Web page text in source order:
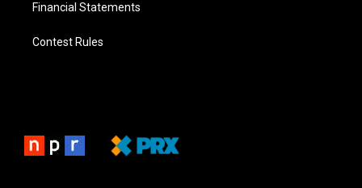
Financial Statements
Contest Rules